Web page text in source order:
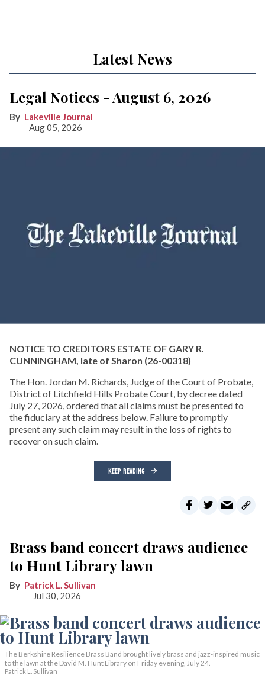
Latest News
Legal Notices - August 6, 2026
Lakeville Journal
Aug 05, 2026
NOTICE TO CREDITORS ESTATE OF GARY R.
CUNNINGHAM, late of Sharon (26-00318)
The Hon. Jordan M. Richards, Judge of the Court of Probate,
District of Litchfield Hills Probate Court, by decree dated
July 27, 2026, ordered that all claims must be presented to
the fiduciary at the address below. Failure to promptly
present any such claim may result in the loss of rights to
recover on such claim.
KEEP READING
Brass band concert draws audience
to Hunt Library lawn
Patrick L. Sullivan
Jul 30, 2026
The Berkshire Resilience Brass Band brought lively brass and jazz-inspired music
to the lawn at the David M. Hunt Library on Friday evening, July 24.
Patrick L. Sullivan